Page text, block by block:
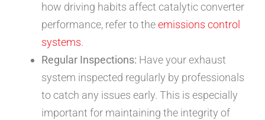
how driving habits affect catalytic converter
performance, refer to theemissions control
systems.
Regular Inspections: Have your exhaust
system inspected regularly by professionals
to catch any issues early. This is especially
important for maintaining the integrity of